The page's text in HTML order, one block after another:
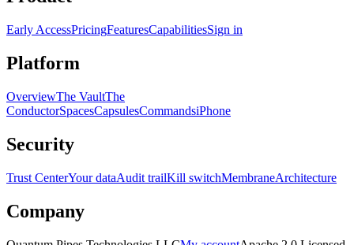
Early AccessPricingFeaturesCapabilitiesSign in
Platform
OverviewThe VaultThe
ConductorSpacesCapsulesCommandsiPhone
Security
Trust CenterYour dataAudit trailKill switchMembraneArchitecture
Company